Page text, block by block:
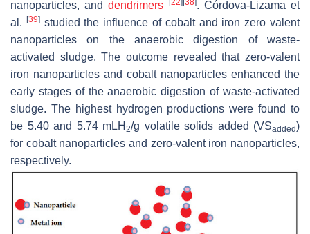
nanoparticles, anddendrimers [22] [38]. Córdova-Lizama et
al.
[39]studied the influence of cobalt and iron zero valent
nanoparticles on the anaerobic digestion of waste-
activated sludge. The outcome revealed that zero-valent
iron nanoparticles and cobalt nanoparticles enhanced the
early stages of the anaerobic digestion of waste-activated
sludge. The highest hydrogen productions were found to
be 5.40 and 5.74 mLH 2/g volatile solids added (VSadded)
for cobalt nanoparticles and zero-valent iron nanoparticles,
respectively.